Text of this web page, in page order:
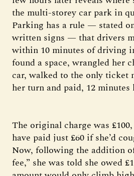
the multi-storey car park in
Parking has a rule — stated
written signs — that drivers
within 10 minutes of driving
found a space, wrangled her
car, walked to the only ticket
her turn and paid, 12 minutes
The original charge was
have paid just £60 if she’d
Now, following the addition
fee,” she was told she owed